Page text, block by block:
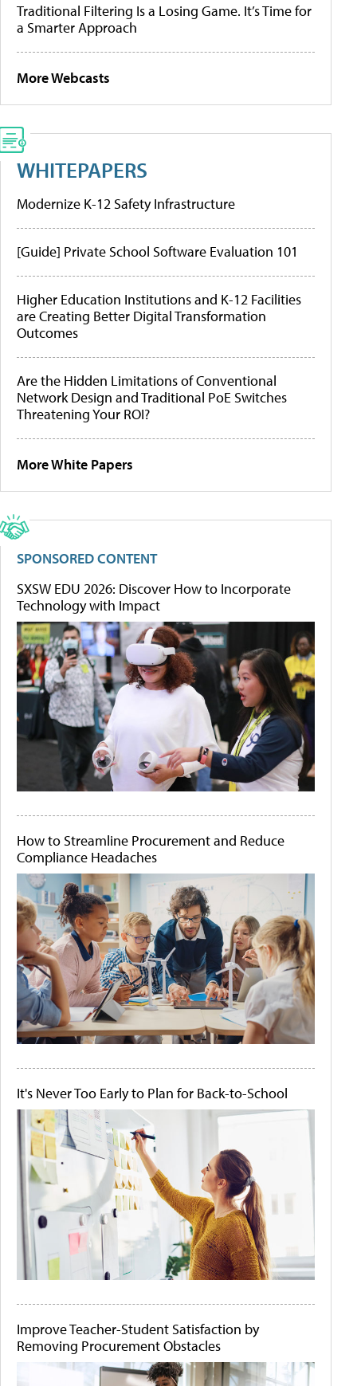
Traditional Filtering Is a Losing Game. It’s Time for
a Smarter Approach
More Webcasts
WHITEPAPERS
Modernize K-12 Safety Infrastructure
[Guide] Private School Software Evaluation 101
Higher Education Institutions and K-12 Facilities
are Creating Better Digital Transformation
Outcomes
Are the Hidden Limitations of Conventional
Network Design and Traditional PoE Switches
Threatening Your ROI?
More White Papers
SPONSORED CONTENT
SXSW EDU 2026: Discover How to Incorporate
Technology with Impact
How to Streamline Procurement and Reduce
Compliance Headaches
It's Never Too Early to Plan for Back-to-School
Improve Teacher-Student Satisfaction by
Removing Procurement Obstacles